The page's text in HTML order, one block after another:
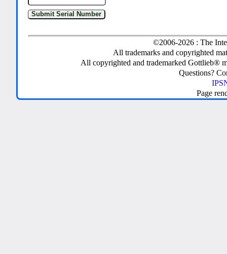
©2006-2026 : The
All trademarks and copyrighted
All copyrighted and trademarked Gottlieb®
Questions?
Page